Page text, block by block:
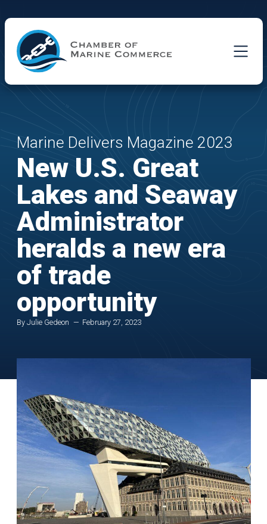
Marine Delivers Magazine 2023
New U.S. Great
Lakes and Seaway
Administrator
heralds a new era
of trade
opportunity
By Julie Gedeon February 27, 2023